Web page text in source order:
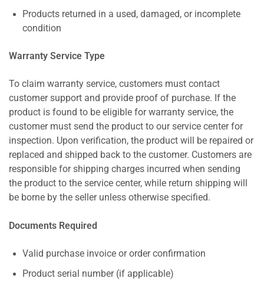
Products returned in a used, damaged, or incomplete
condition
Warranty Service Type
To claim warranty service, customers must contact
customer support and provide proof of purchase. If the
product is found to be eligible for warranty service, the
customer must send the product to our service center for
inspection. Upon verification, the product will be repaired or
replaced and shipped back to the customer. Customers are
responsible for shipping charges incurred when sending
the product to the service center, while return shipping will
be borne by the seller unless otherwise specified.
Documents Required
Valid purchase invoice or order confirmation
Product serial number (if applicable)